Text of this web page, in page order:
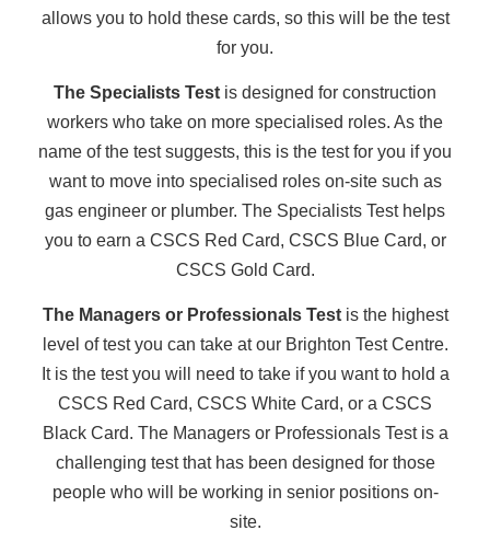
allows you to hold these cards, so this will be the test
for you.
The Specialists Test is designed for construction
workers who take on more specialised roles. As the
name of the test suggests, this is the test for you if you
want to move into specialised roles on-site such as
gas engineer or plumber. The Specialists Test helps
you to earn a CSCS Red Card, CSCS Blue Card, or
CSCS Gold Card.
The Managers or Professionals Test is the highest
level of test you can take at our Brighton Test Centre.
It is the test you will need to take if you want to hold a
CSCS Red Card, CSCS White Card, or a CSCS
Black Card. The Managers or Professionals Test is a
challenging test that has been designed for those
people who will be working in senior positions on-
site.